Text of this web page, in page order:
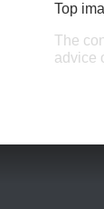
Top
The
advice